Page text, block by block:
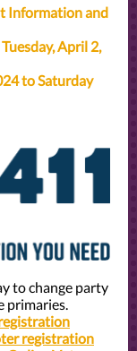
Information and
April 2,
to Saturday
to change party
primaries.
registration